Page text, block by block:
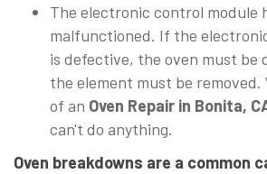
The electronic control module
malfunctioned. If the
is defective, the oven must be
the element must be
of an Oven Repair in Bonita,
can't do anything.
Oven breakdowns are a common